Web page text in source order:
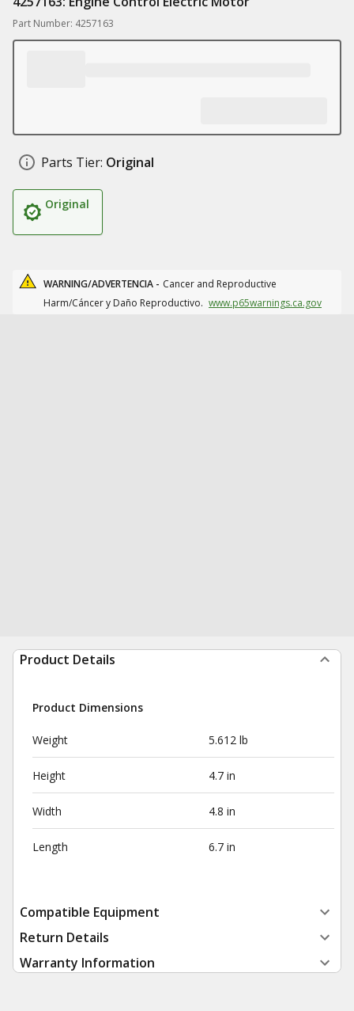
Part Number: 4257163
Parts Tier: Original
Original
WARNING/ADVERTENCIA - Cancer and Reproductive
Harm/Cáncer y Daño Reproductivo. www.p65warnings.ca.gov
Product Details
Product Dimensions
Weight 5.612 lb
Height 4.7 in
Width 4.8 in
Length 6.7 in
Compatible Equipment
Return Details
Warranty Information